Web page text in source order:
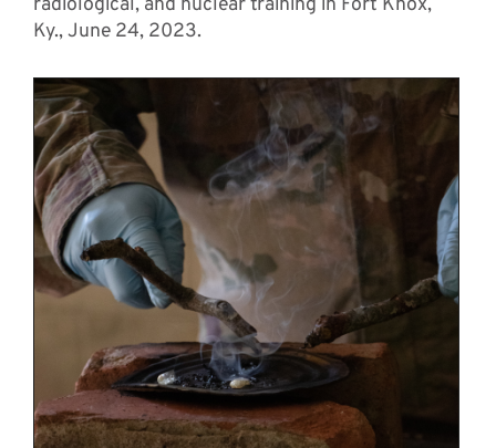
radiological, and nuclear training in Fort Knox,
Ky., June 24, 2023.